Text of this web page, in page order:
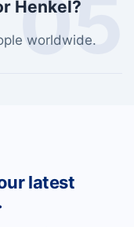
05
Henkel?
worldwide.
latest